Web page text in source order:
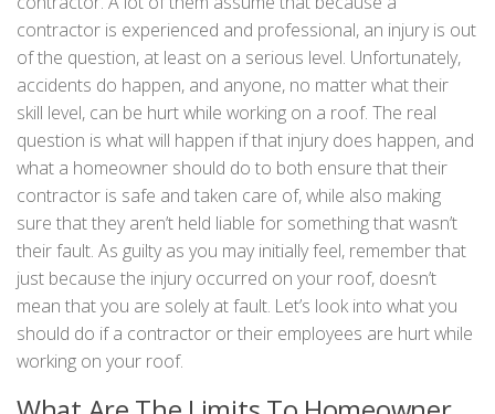
contractor is experienced and professional, an injury is out
of the question, at least on a serious level. Unfortunately,
accidents do happen, and anyone, no matter what their
skill level, can be hurt while working on a roof. The real
question is what will happen if that injury does happen, and
what a homeowner should do to both ensure that their
contractor is safe and taken care of, while also making
sure that they aren’t held liable for something that wasn’t
their fault. As guilty as you may initially feel, remember that
just because the injury occurred on your roof, doesn’t
mean that you are solely at fault. Let’s look into what you
should do if a contractor or their employees are hurt while
working on your roof.